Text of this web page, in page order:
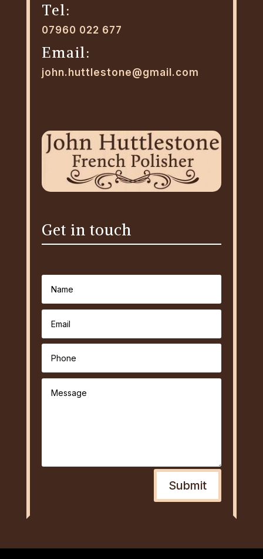
Tel:
07960 022 677
Email:
john.huttlestone@gmail.com
Get in touch
Submit